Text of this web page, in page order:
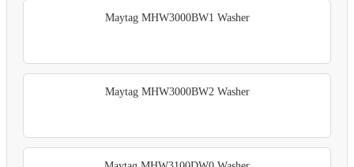
Maytag MHW3000BW1 Washer
Maytag MHW3000BW2 Washer